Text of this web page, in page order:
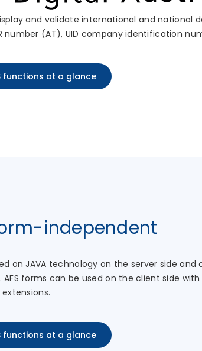
and validate international and national
number (AT), UID company identification
functions at a glance
independent
on JAVA technology on the server side
AFS forms can be used on the client side
functions at a glance